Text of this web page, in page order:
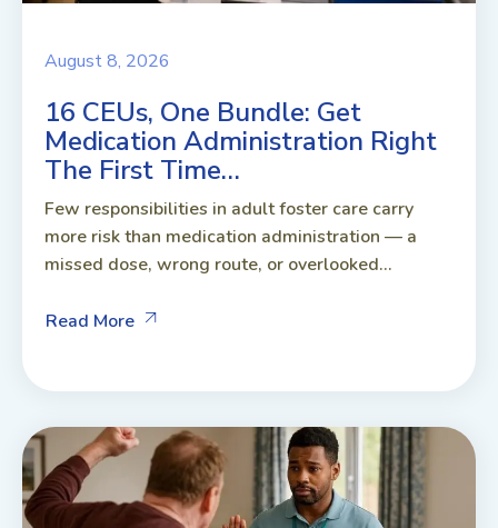
August 8, 2026
16 CEUs, One Bundle: Get
Medication Administration Right
The First Time…
Few responsibilities in adult foster care carry
more risk than medication administration — a
missed dose, wrong route, or overlooked...
Read More